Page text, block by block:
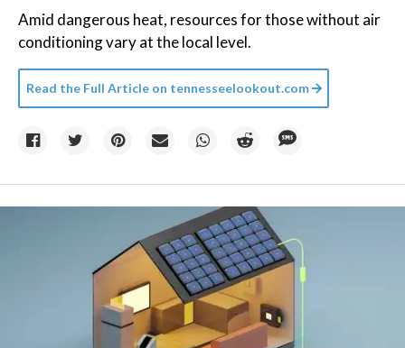
Amid dangerous heat, resources for those without air
conditioning vary at the local level.
Read the Full Article on tennesseelookout.com